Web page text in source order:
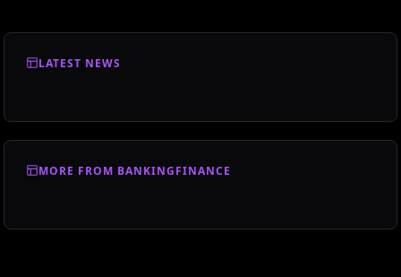
LATEST NEWS
MORE FROM BANKINGFINANCE